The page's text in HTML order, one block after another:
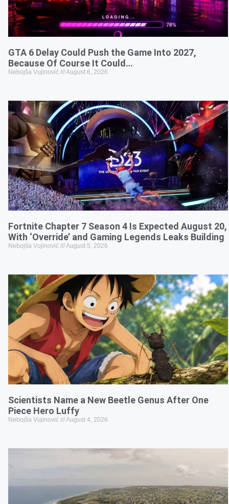
GTA 6 Delay Could Push the Game Into 2027,
Because Of Course It Could…
Nebojša Vujinović August 6, 2026
Fortnite Chapter 7 Season 4 Is Expected August 20,
With ‘Override’ and Gaming Legends Leaks Building
Nebojša Vujinović August 5, 2026
Scientists Name a New Beetle Genus After One
Piece Hero Luffy
Nebojša Vujinović August 4, 2026